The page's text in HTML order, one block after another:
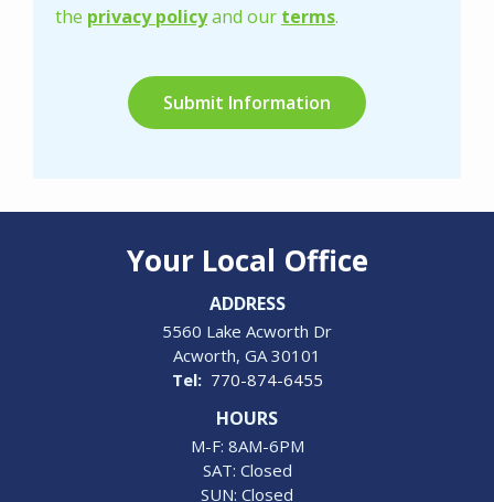
the privacy policyand our terms.
Submission
Your Local Office
ADDRESS
5560 Lake Acworth Dr
Acworth GA 30101
770-874-6455
HOURS
M-F: 8AM-6PM
SAT: Closed
SUN: Closed